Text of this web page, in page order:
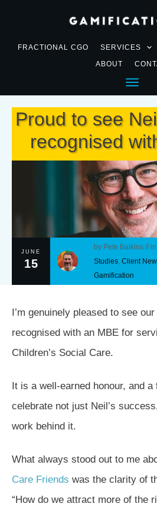
FRACTIONAL CGO SERVICES
ABOUT
Proud to see
recognised
JUNE
15
by Pete Baikins //
Studies ,Client
Gamification
I’m genuinely pleased to see
recognised with an MBE for
Children’s Social Care.
It is a well-earned honour, and
celebrate not just Neil’s
work behind it.
What always stood out to me
Care Friends was the clarity of
“How do we attract more of the